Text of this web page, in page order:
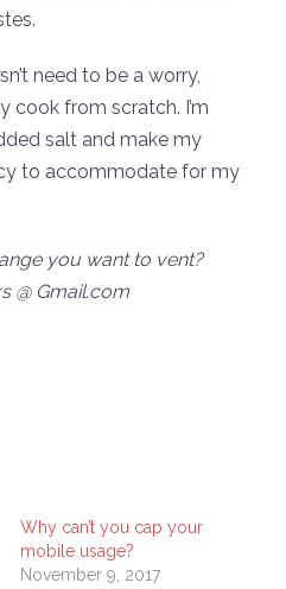
need to be a worry,
cook from scratch. I’m
salt and make my
to accommodate for my
you want to vent?
@ Gmail.com
Why can’t you cap your
mobile usage?
November 9, 2017